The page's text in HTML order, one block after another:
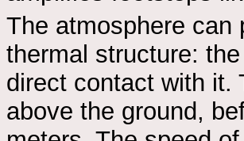
The atmosphere can
thermal structure:
direct contact with it.
above the ground,